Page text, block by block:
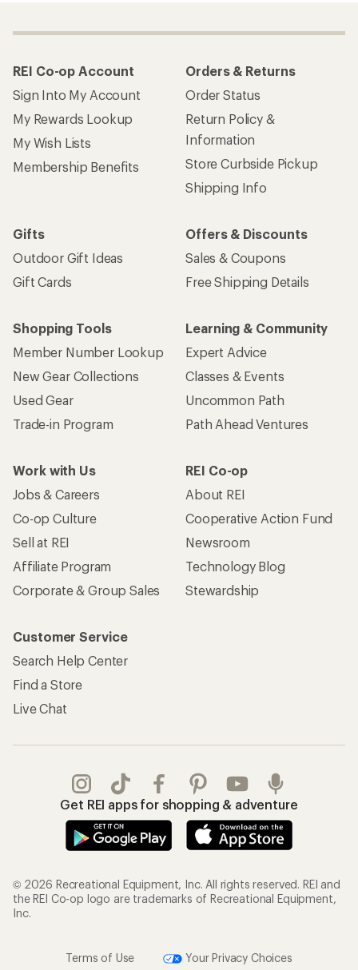
REI Co-op Account
Sign Into My Account
My Rewards Lookup
My Wish Lists
Membership Benefits
Orders & Returns
Order Status
Return Policy &
Information
Store Curbside Pickup
Shipping Info
Gifts
Outdoor Gift Ideas
Gift Cards
Offers & Discounts
Sales & Coupons
Free Shipping Details
Shopping Tools
Member Number Lookup
New Gear Collections
Used Gear
Trade-in Program
Learning & Community
Expert Advice
Classes & Events
Uncommon Path
Path Ahead Ventures
Work with Us
Jobs & Careers
Co-op Culture
Sell at REI
Affiliate Program
Corporate & Group Sales
REI Co-op
About REI
Cooperative Action Fund
Newsroom
Technology Blog
Stewardship
Customer Service
Search Help Center
Find a Store
Live Chat
Get REI apps for shopping & adventure
© 2026 Recreational Equipment, Inc. All rights reserved. REI and
the REI Co-op logo are trademarks of Recreational Equipment,
Inc.
Terms of Use Your Privacy Choices